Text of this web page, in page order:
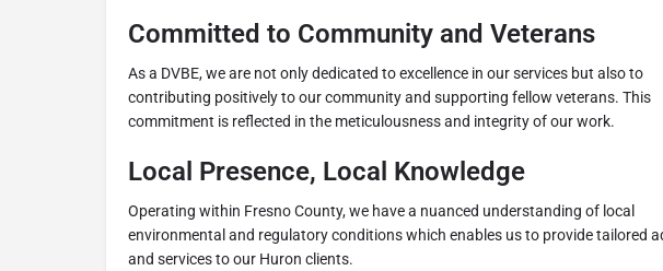
Committed to Community and Veterans
As a DVBE, we are not only dedicated to excellence in our services but also to
contributing positively to our community and supporting fellow veterans. This
commitment is reflected in the meticulousness and integrity of our work.
Local Presence, Local Knowledge
Operating within Fresno County, we have a nuanced understanding of local
environmental and regulatory conditions which enables us to provide tailored
and services to our Huron clients.